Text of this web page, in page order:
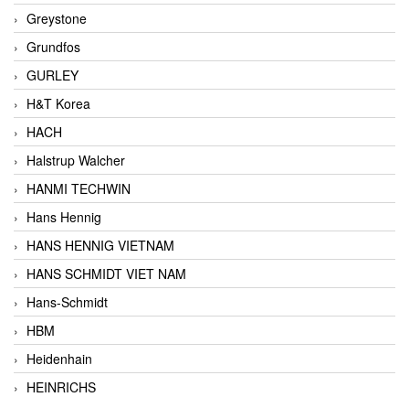
Greystone
Grundfos
GURLEY
H&T Korea
HACH
Halstrup Walcher
HANMI TECHWIN
Hans Hennig
HANS HENNIG VIETNAM
HANS SCHMIDT VIET NAM
Hans-Schmidt
HBM
Heidenhain
HEINRICHS